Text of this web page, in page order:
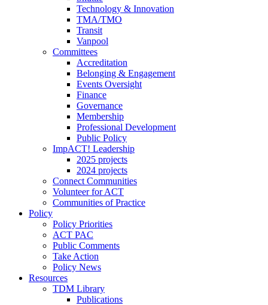
Technology & Innovation
TMA/TMO
Transit
Vanpool
Committees
Accreditation
Belonging & Engagement
Events Oversight
Finance
Governance
Membership
Professional Development
Public Policy
ImpACT! Leadership
2025 projects
2024 projects
Connect Communities
Volunteer for ACT
Communities of Practice
Policy
Policy Priorities
ACT PAC
Public Comments
Take Action
Policy News
Resources
TDM Library
Publications